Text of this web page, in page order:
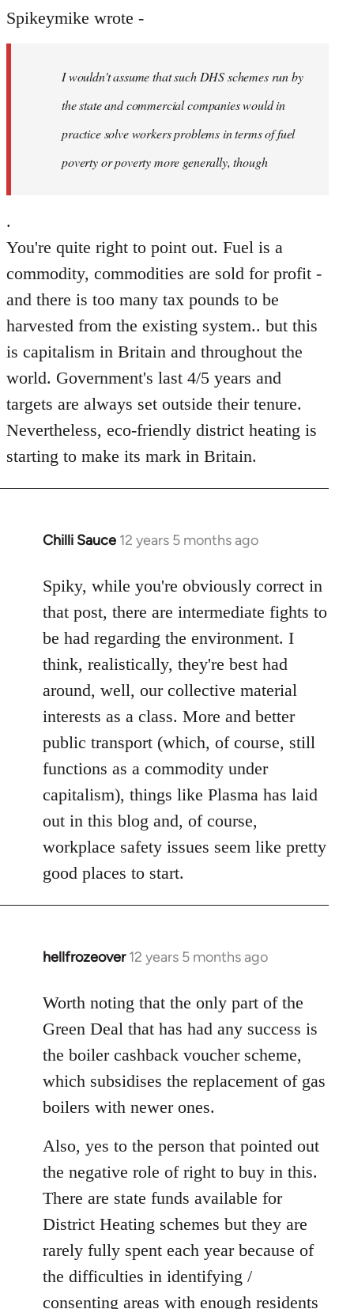
to
libcom.org
Spikeymike wrote -
I wouldn't assume that such DHS schemes run by
the state and commercial companies would in
practice solve workers problems in terms of fuel
poverty or poverty more generally, though
.
You're quite right to point out. Fuel is a
commodity, commodities are sold for profit -
and there is too many tax pounds to be
harvested from the existing system.. but this
is capitalism in Britain and throughout the
world. Government's last 4/5 years and
targets are always set outside their tenure.
Nevertheless, eco-friendly district heating is
starting to make its mark in Britain.
Chilli Sauce 12 years 5 months ago
In
to
Welcome
libcom.org
Spiky, while you're obviously correct in
that post, there are intermediate fights to
be had regarding the environment. I
think, realistically, they're best had
around, well, our collective material
interests as a class. More and better
public transport (which, of course, still
functions as a commodity under
capitalism), things like Plasma has laid
out in this blog and, of course,
workplace safety issues seem like pretty
good places to start.
hellfrozeover 12 years 5 months ago
In
to
Welcome
libcom.org
Worth noting that the only part of the
Green Deal that has had any success is
the boiler cashback voucher scheme,
which subsidises the replacement of gas
boilers with newer ones.
Also, yes to the person that pointed out
the negative role of right to buy in this.
There are state funds available for
District Heating schemes but they are
rarely fully spent each year because of
the difficulties in identifying /
consenting areas with enough residents